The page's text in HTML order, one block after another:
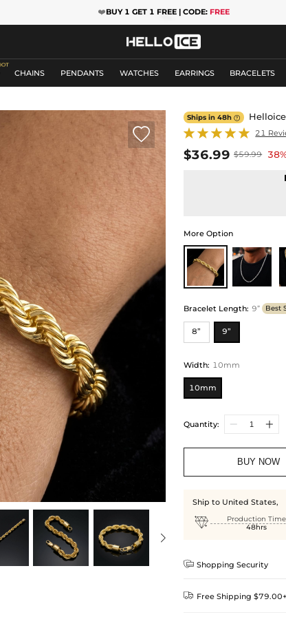
❤️BUY 1 GET 1 FREE | CODE: FREE
CHAINS PENDANTS WATCHES EARRINGS BRACELETS

Ships in 48h
21
$36.99 $59.99
More Option
Bracelet Length: 9” Best
8” 9”
Width: 10mm
10mm
Quantity:
BUY NOW
Ship to United States,

Production Time
48hrs
 Shopping Security
 Free Shipping $79.00+